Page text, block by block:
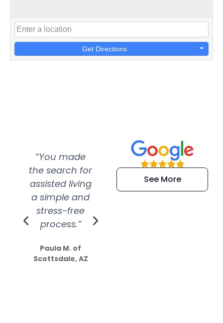
Get Directions
“You made
the search for
assisted living
a simple and
stress-free
process.”
Paula M. of
Scottsdale, AZ
“Super
efficient and
extremely kind
See More